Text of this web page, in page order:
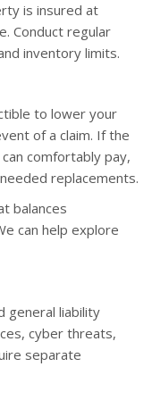
is insured at
Conduct regular
inventory limits.
to lower your
of a claim. If the
comfortably pay,
replacements.
balances
can help explore
general liability
cyber threats,
separate